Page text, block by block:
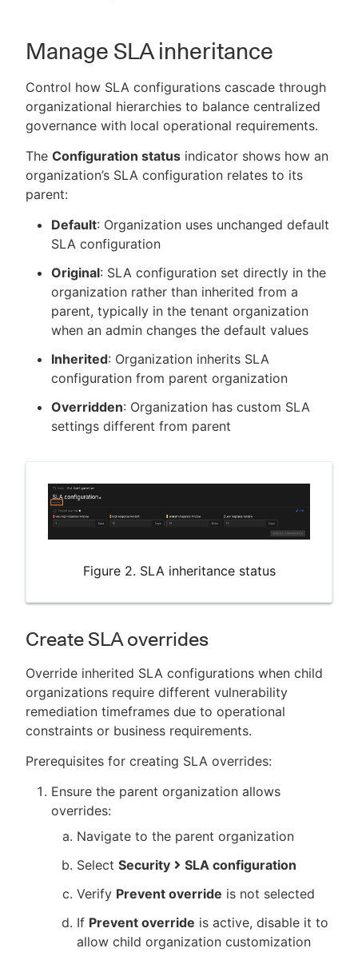
Manage SLA inheritance
Control how SLA configurations cascade through
organizational hierarchies to balance centralized
governance with local operational requirements.
The Configuration status indicator shows how an
organization’s SLA configuration relates to its
parent:
Default: Organization uses unchanged default
SLA configuration
Original: SLA configuration set directly in the
organization rather than inherited from a
parent, typically in the tenant organization
when an admin changes the default values
Inherited: Organization inherits SLA
configuration from parent organization
Overridden: Organization has custom SLA
settings different from parent
Figure 2. SLA inheritance status
Create SLA overrides
Override inherited SLA configurations when child
organizations require different vulnerability
remediation timeframes due to operational
constraints or business requirements.
Prerequisites for creating SLA overrides:
Ensure the parent organization allows
overrides:
Navigate to the parent organization
Select Security
SLA configuration
Verify Prevent override is not selected
If Prevent override is active, disable it to
allow child organization customization